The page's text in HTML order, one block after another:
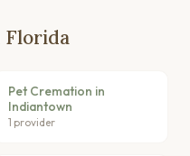
Florida
Pet Cremation in
Indiantown
1 provider